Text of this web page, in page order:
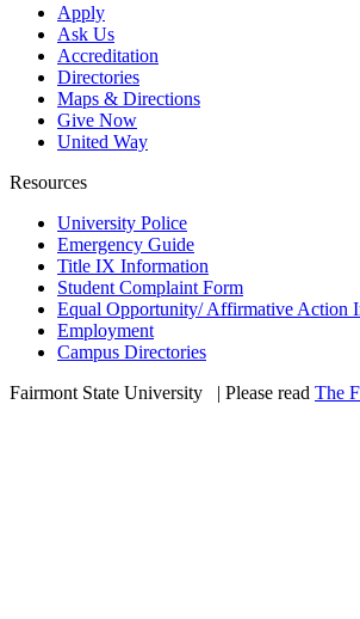
Apply
Ask Us
Accreditation
Directories
Maps & Directions
Give Now
United Way
Resources
University Police
Emergency Guide
Title IX Information
Student Complaint Form
Equal Opportunity/ Affirmative Action
Employment
Campus Directories
Fairmont State University
| Please read The